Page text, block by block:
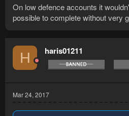
On low defence accounts it
possible to complete without very
H haris01211
Mar 24, 2017